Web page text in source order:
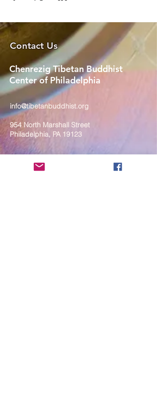
Contact Us
Chenrezig Tibetan Buddhist
Center of Philadelphia
info@tibetanbuddhist.org
954 North Marshall Street
Philadelphia, PA 19123
____
COVID-19 Face Masks Update as